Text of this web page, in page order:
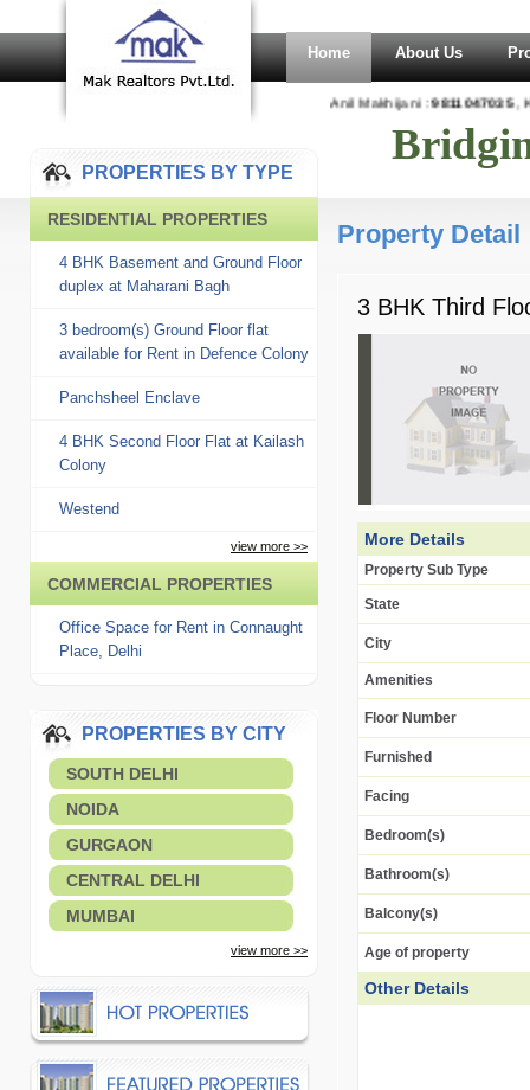
Home About Us
Anil Makhijani :9811047035,
PROPERTIES BY TYPE
RESIDENTIAL PROPERTIES
4 BHK Basement and Ground Floor
duplex at Maharani Bagh
3 bedroom(s) Ground Floor flat
available for Rent in Defence Colony
Panchsheel Enclave
4 BHK Second Floor Flat at Kailash
Colony
Westend
view more >>
COMMERCIAL PROPERTIES
Office Space for Rent in Connaught
Place, Delhi
PROPERTIES BY CITY
SOUTH DELHI
NOIDA
GURGAON
CENTRAL DELHI
MUMBAI
view more >>
Property Detail
3 BHK Third
More Details
Property Sub Type
State
City
Amenities
Floor Number
Furnished
Facing
Bedroom(s)
Bathroom(s)
Balcony(s)
Age of property
Other Details